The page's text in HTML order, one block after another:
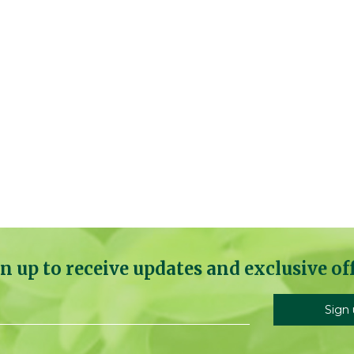
up to receive updates and exclusive